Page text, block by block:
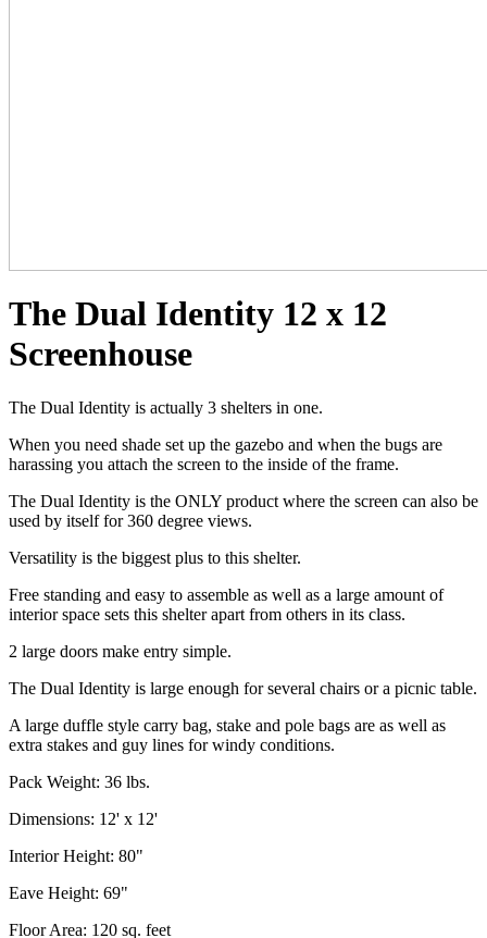
The Dual Identity 12 x 12
Screenhouse
The Dual Identity is actually 3 shelters in one.
When you need shade set up the gazebo and when the bugs are
harassing you attach the screen to the inside of the frame.
The Dual Identity is the ONLY product where the screen can also be
used by itself for 360 degree views.
Versatility is the biggest plus to this shelter.
Free standing and easy to assemble as well as a large amount of
interior space sets this shelter apart from others in its class.
2 large doors make entry simple.
The Dual Identity is large enough for several chairs or a picnic table.
A large duffle style carry bag, stake and pole bags are as well as
extra stakes and guy lines for windy conditions.
Pack Weight: 36 lbs.
Dimensions: 12' x 12'
Interior Height: 80"
Eave Height: 69"
Floor Area: 120 sq. feet